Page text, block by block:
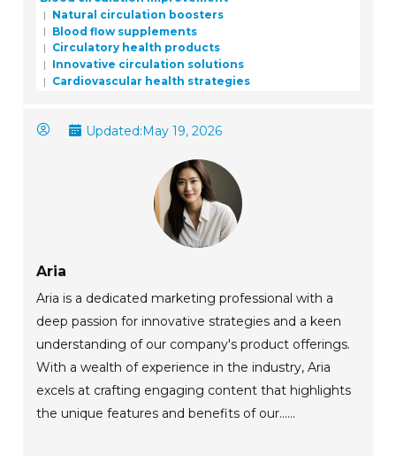
Natural circulation boosters
Blood flow supplements
Circulatory health products
Innovative circulation solutions
Cardiovascular health strategies
Updated:May 19, 2026
Aria
Aria is a dedicated marketing professional with a
deep passion for innovative strategies and a keen
understanding of our company's product offerings.
With a wealth of experience in the industry, Aria
excels at crafting engaging content that highlights
the unique features and benefits of our......